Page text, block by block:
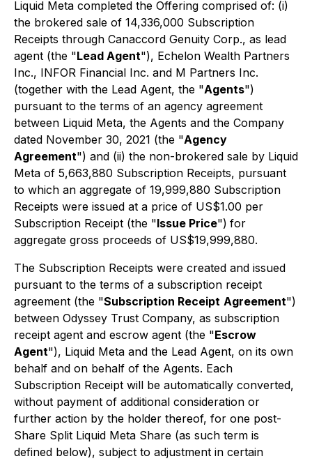
Liquid Meta completed the Offering comprised of: (i)
the brokered sale of 14,336,000 Subscription
Receipts through Canaccord Genuity Corp., as lead
agent (the "Lead Agent"), Echelon Wealth Partners
Inc., INFOR Financial Inc. and M Partners Inc.
(together with the Lead Agent, the "Agents")
pursuant to the terms of an agency agreement
between Liquid Meta, the Agents and the Company
dated November 30, 2021 (the "Agency
Agreement") and (ii) the non-brokered sale by Liquid
Meta of 5,663,880 Subscription Receipts, pursuant
to which an aggregate of 19,999,880 Subscription
Receipts were issued at a price of US$1.00 per
Subscription Receipt (the "Issue Price") for
aggregate gross proceeds of US$19,999,880.
The Subscription Receipts were created and issued
pursuant to the terms of a subscription receipt
agreement (the "Subscription Receipt Agreement")
between Odyssey Trust Company, as subscription
receipt agent and escrow agent (the "Escrow
Agent"), Liquid Meta and the Lead Agent, on its own
behalf and on behalf of the Agents. Each
Subscription Receipt will be automatically converted,
without payment of additional consideration or
further action by the holder thereof, for one post-
Share Split Liquid Meta Share (as such term is
defined below), subject to adjustment in certain